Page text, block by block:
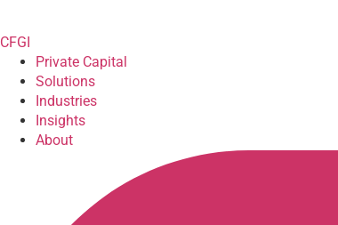
CFGI
Private Capital
Solutions
Industries
Insights
About